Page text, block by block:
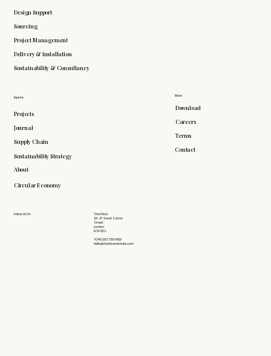
More
Download
Careers
Terms
Contact
Explore
Projects
Journal
Supply Chain
Sustainability Strategy
About
Circular Economy
Follow Us On
Third Floor
26-27 Great Sutton
Street
London
EC1V 0DS
+(44) 203 735 6426
hello@doddsandshute.com
Design Support
Sourcing
Project Management
Delivery & Installation
Sustainability & Consultancy